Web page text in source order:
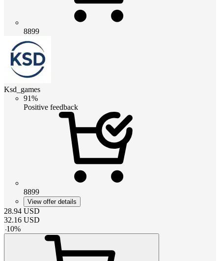
8899
Ksd_games
91%
Positive feedback
8899
View offer details
28.94 USD
32.16 USD
-10%